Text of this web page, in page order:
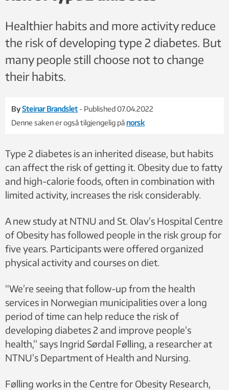
Healthier habits and more activity reduce
the risk of developing type 2 diabetes. But
many people still choose not to change
their habits.
BySteinar Brandslet - Published 07.04.2022
Denne saken er også tilgjengelig på norsk
Type 2 diabetes is an inherited disease, but habits
can affect the risk of getting it. Obesity due to fatty
and high-calorie foods, often in combination with
limited activity, increases the risk considerably.
A new study at NTNU and St. Olav’s Hospital Centre
of Obesity has followed people in the risk group for
five years. Participants were offered organized
physical activity and courses on diet.
“We’re seeing that follow-up from the health
services in Norwegian municipalities over a long
period of time can help reduce the risk of
developing diabetes 2 and improve people’s
health,” says Ingrid Sørdal Følling, a researcher at
NTNU’s Department of Health and Nursing.
Følling works in the Centre for Obesity Research,